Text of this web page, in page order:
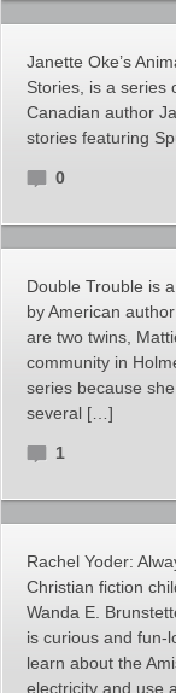
Janette Oke’s
Stories, is a series
Canadian author
stories featuring
0
Double Trouble is
by American
are two twins,
community in
series because
several […]
1
Rachel Yoder:
Christian fiction
Wanda E.
is curious and fun-
learn about the
electricity and use